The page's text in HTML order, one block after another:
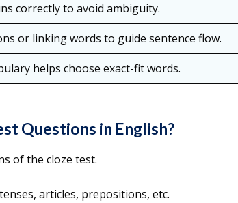
correctly to avoid ambiguity.
or linking words to guide sentence flow.
helps choose exact-fit words.
Questions in English?
of the cloze test.
articles, prepositions, etc.